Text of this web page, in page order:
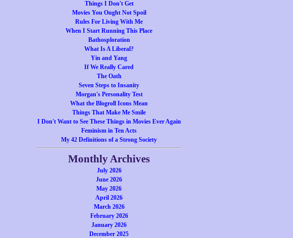
Things I Don't Get
Movies You Ought Not Spoil
Rules For Living With Me
When I Start Running This Place
Bathosploration
What Is A Liberal?
Yin and Yang
If We Really Cared
The Oath
Seven Steps to Insanity
Morgan's Personality Test
What the Blogroll Icons Mean
Things That Make Me Smile
I Don't Want to See These Things in Movies Ever Again
Feminism in Ten Acts
My 42 Definitions of a Strong Society
Monthly Archives
July 2026
June 2026
May 2026
April 2026
March 2026
February 2026
January 2026
December 2025